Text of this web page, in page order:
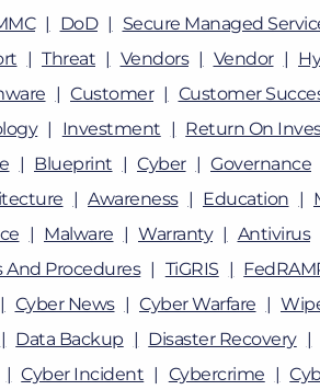
DoD Secure Managed
Threat Vendors Vendor
Customer Customer
Investment Return On
Blueprint Cyber Governance
Awareness Education
Malware Warranty Antivirus
And Procedures TiGRIS
Cyber News Cyber Warfare
Data Backup Disaster Recovery
Cyber Incident Cybercrime